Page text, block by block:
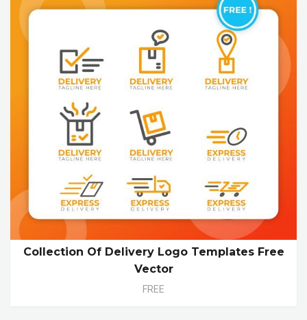
Collection Of Delivery Logo Templates Free
Vector
FREE